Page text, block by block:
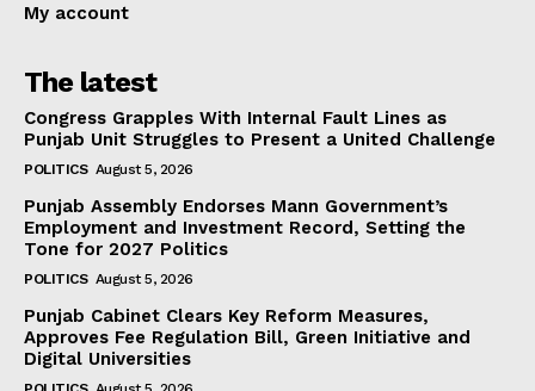
My account
The latest
Congress Grapples With Internal Fault Lines as
Punjab Unit Struggles to Present a United Challenge
POLITICS August 5, 2026
Punjab Assembly Endorses Mann Government’s
Employment and Investment Record, Setting the
Tone for 2027 Politics
POLITICS August 5, 2026
Punjab Cabinet Clears Key Reform Measures,
Approves Fee Regulation Bill, Green Initiative and
Digital Universities